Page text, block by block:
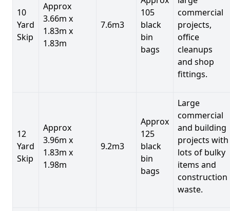
10
Yard
Skip
Approx
3.66m x
1.83m x
1.83m
7.6m3
105
black
bin
bags
commercial
projects,
office
cleanups
and shop
fittings.
12
Yard
Skip
Approx
3.96m x
1.83m x
1.98m
9.2m3
Approx
125
black
bin
bags
Large
commercial
and building
projects with
lots of bulky
items and
construction
waste.